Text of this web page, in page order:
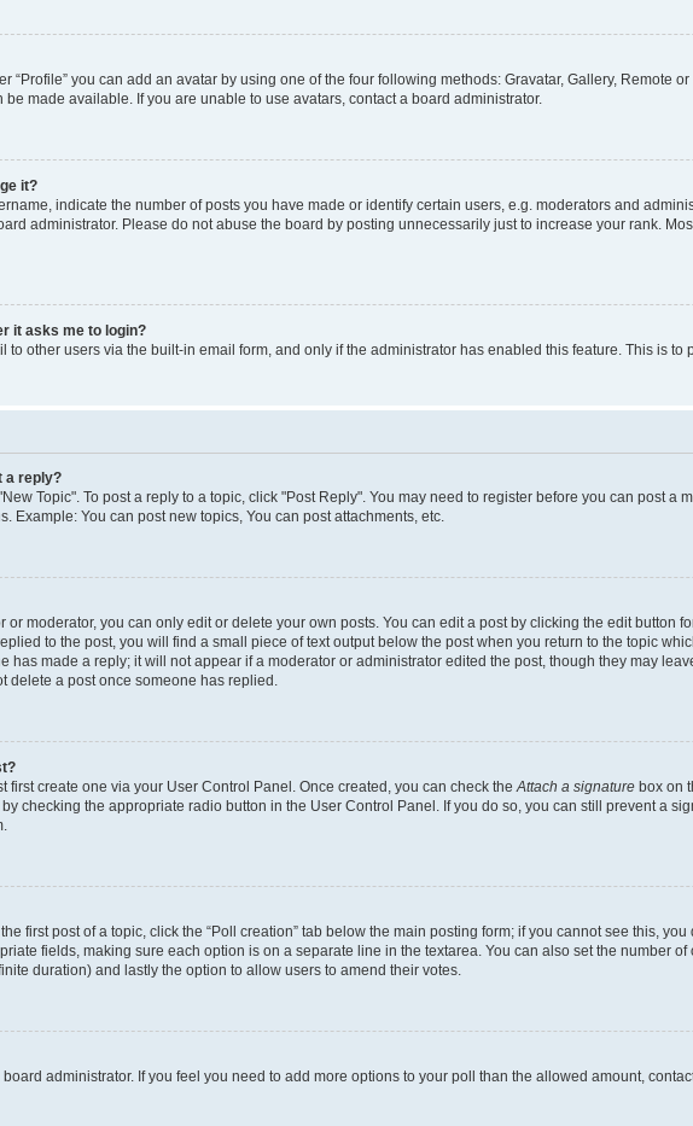
“Profile” you can add an avatar by using one of the four following methods: Gravatar, Gallery, Remote
made available. If you are unable to use avatars, contact a board administrator.
it?
indicate the number of posts you have made or identify certain users, e.g. moderators and
administrator. Please do not abuse the board by posting unnecessarily just to increase your rank.
it asks me to login?
to other users via the built-in email form, and only if the administrator has enabled this feature. This is
a reply?
Topic". To post a reply to a topic, click "Post Reply". You may need to register before you can post a
Example: You can post new topics, You can post attachments, etc.
moderator, you can only edit or delete your own posts. You can edit a post by clicking the edit button
to the post, you will find a small piece of text output below the post when you return to the topic
has made a reply; it will not appear if a moderator or administrator edited the post, though they may
delete a post once someone has replied.
first create one via your User Control Panel. Once created, you can check theAttach a signature box on
checking the appropriate radio button in the User Control Panel. If you do so, you can still prevent a
first post of a topic, click the “Poll creation” tab below the main posting form; if you cannot see this,
fields, making sure each option is on a separate line in the textarea. You can also set the number
duration) and lastly the option to allow users to amend their votes.
administrator. If you feel you need to add more options to your poll than the allowed amount,